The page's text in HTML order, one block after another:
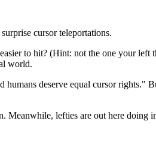
cursor teleportations.
to hit? (Hint: not the one your left
world.
deserve equal cursor rights."
lefties are out here doing